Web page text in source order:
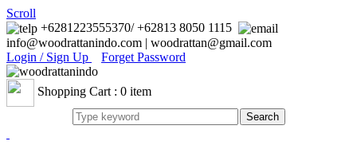
Scroll
+6281223555370/ +62813 8050 1115
info@woodrattanindo.com | woodrattan@gmail.com
Login / Sign Up
Forget Password
Shopping Cart : 0 item